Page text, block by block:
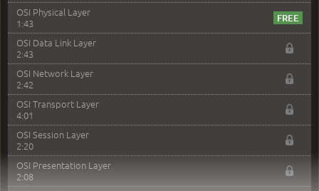
OSI Physical Layer
1:43
OSI Data Link Layer
2:43
OSI Network Layer
2:42
OSI Transport Layer
4:01
OSI Session Layer
2:20
OSI Presentation Layer
2:08